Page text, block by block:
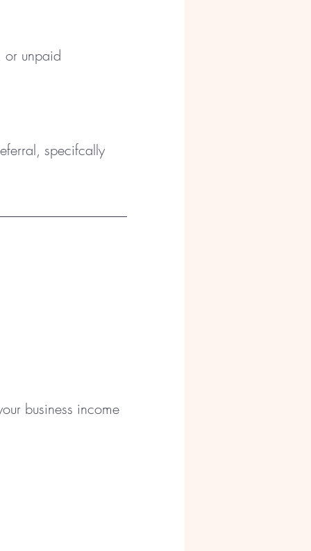
or unpaid
specifcally
business income